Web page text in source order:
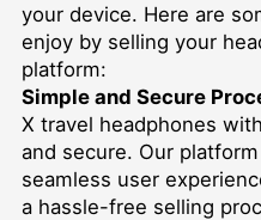
your device. Here are
enjoy by selling your
platform:
Simple and Secure
X travel headphones
and secure. Our
seamless user
a hassle-free selling